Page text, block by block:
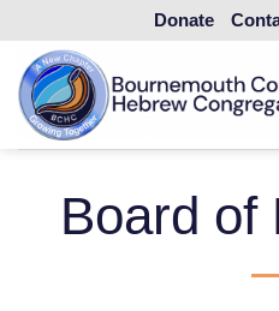
to
content
Donate
Board of